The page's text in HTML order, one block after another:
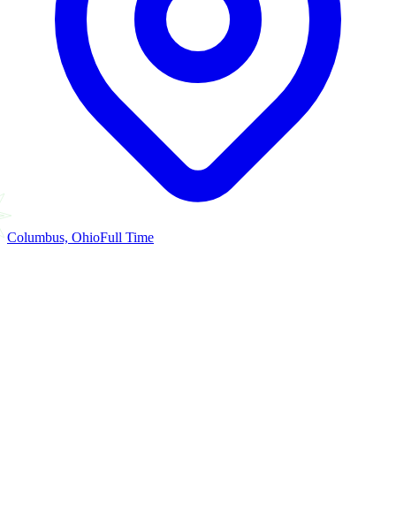
Columbus, OhioFull Time